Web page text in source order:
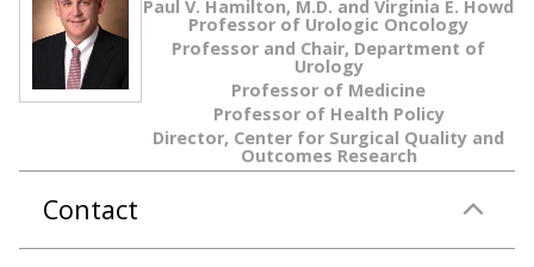
Paul V. Hamilton, M.D. and Virginia E. Howd
Professor of Urologic Oncology
Professor and Chair, Department of
Urology
Professor of Medicine
Professor of Health Policy
Director, Center for Surgical Quality and
Outcomes Research
Contact